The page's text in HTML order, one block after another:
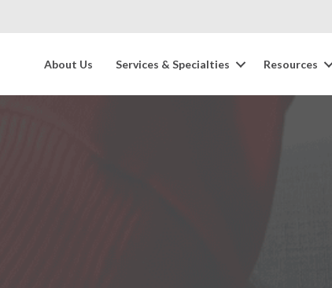
About Us Services & Specialties Resources